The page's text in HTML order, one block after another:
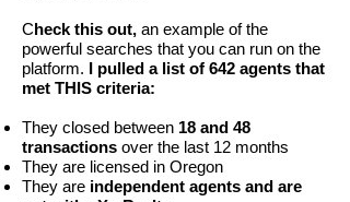
Check this out, an example of the
powerful searches that you can run on the
platform. I pulled a list of 642 agents that
met THIS criteria:
They closed between 18 and 48
transactions over the last 12 months
They are licensed in Oregon
They are independent agents and are